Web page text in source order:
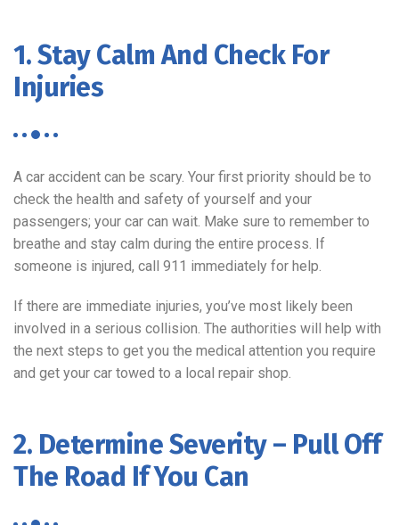
1. Stay Calm And Check For
Injuries
A car accident can be scary. Your first priority should be to
check the health and safety of yourself and your
passengers; your car can wait. Make sure to remember to
breathe and stay calm during the entire process. If
someone is injured, call 911 immediately for help.
If there are immediate injuries, you’ve most likely been
involved in a serious collision. The authorities will help with
the next steps to get you the medical attention you require
and get your car towed to a local repair shop.
2. Determine Severity – Pull Off
The Road If You Can